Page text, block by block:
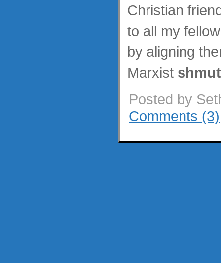
Christian
to all my
by aligning
Marxist
Posted by
Comments (3)